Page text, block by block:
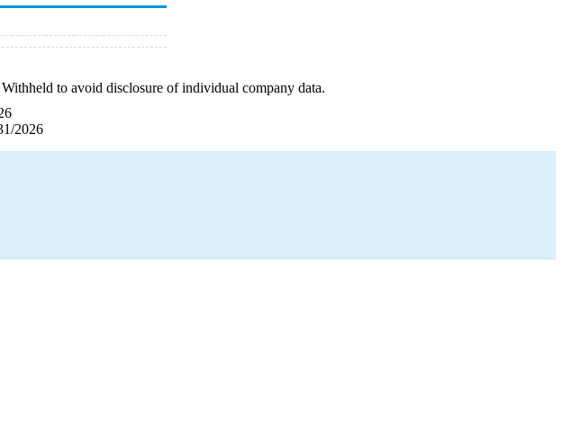
to avoid disclosure of individual company data.
2026